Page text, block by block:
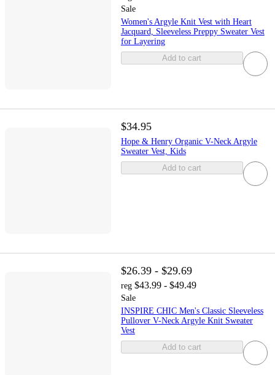
Sale
Women's Argyle Knit Vest with Heart
Jacquard, Sleeveless Preppy Sweater Vest
for Layering
Add to cart
$34.95
Hope & Henry Organic V-Neck Argyle
Sweater Vest, Kids
Add to cart
$26.39 - $29.69
reg $43.99 - $49.49
Sale
INSPIRE CHIC Men's Classic Sleeveless
Pullover V-Neck Argyle Knit Sweater
Vest
Add to cart